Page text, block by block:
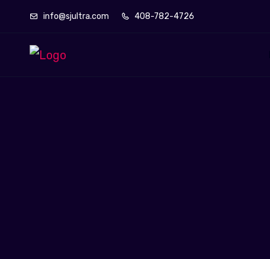
info@sjultra.com 408-782-4726